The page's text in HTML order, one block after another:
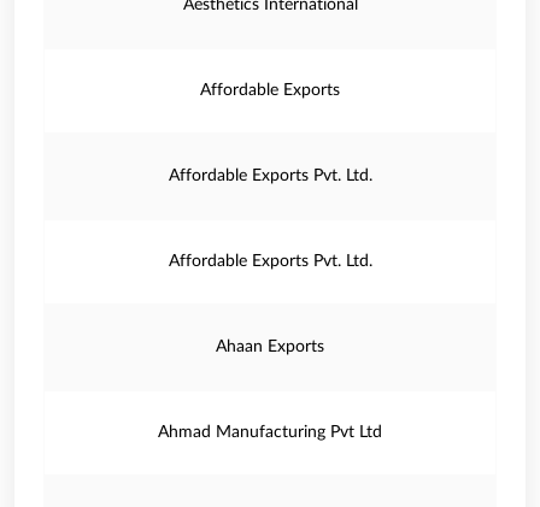
Aesthetics International
Affordable Exports
Affordable Exports Pvt. Ltd.
Affordable Exports Pvt. Ltd.
Ahaan Exports
Ahmad Manufacturing Pvt Ltd